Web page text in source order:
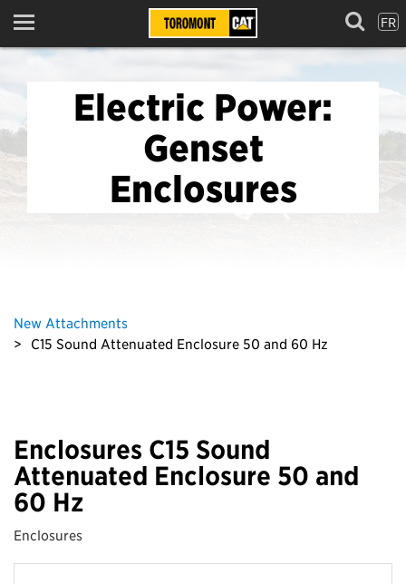
Menu FR
Electric Power:
Genset
Enclosures
New Attachments
C15 Sound Attenuated Enclosure 50 and 60 Hz
Enclosures C15 Sound
Attenuated Enclosure 50 and
60 Hz
Enclosures